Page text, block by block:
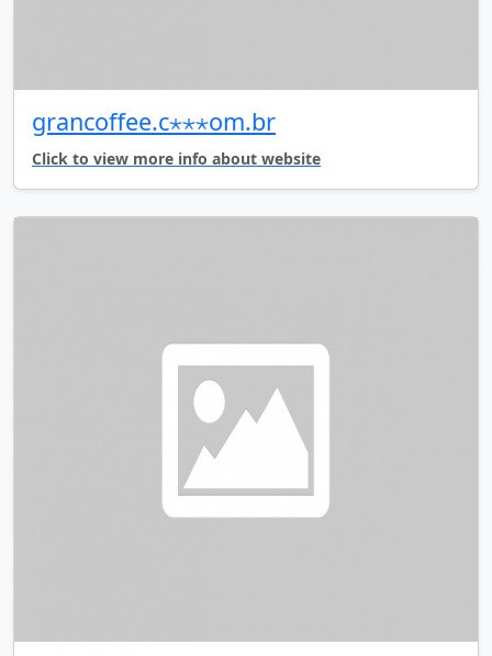
grancoffee.c⋆⋆⋆om.br
Click to view more info about website